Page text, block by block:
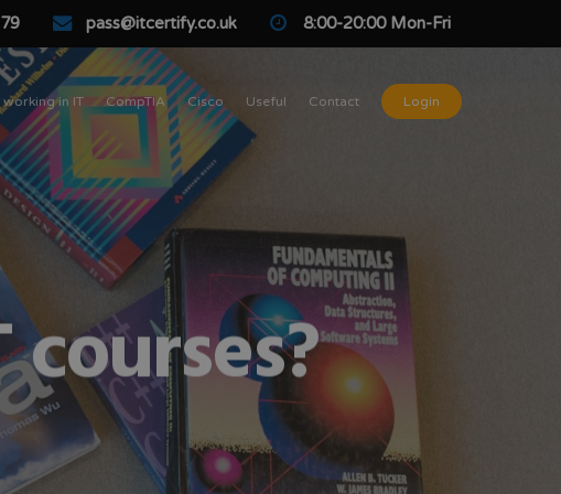
pass@itcertify.co.uk 8:00-20:00 Mon-Fri
working in IT CompTIA Cisco Useful Contact Login